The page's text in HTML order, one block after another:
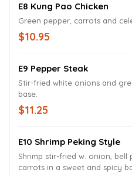
E8 Kung Pao Chicken
Green pepper, carrots and
$10.95
E9 Pepper Steak
Stir-fried white onions and
base.
$11.25
E10 Shrimp Peking Style
Shrimp stir-fried w. onion, bell
carrots in a sweet and spicy